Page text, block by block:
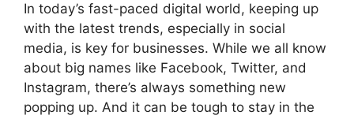
In today’s fast-paced digital world, keeping up
with the latest trends, especially in social
media, is key for businesses. While we all know
about big names like Facebook, Twitter, and
Instagram, there’s always something new
popping up. And it can be tough to stay in the